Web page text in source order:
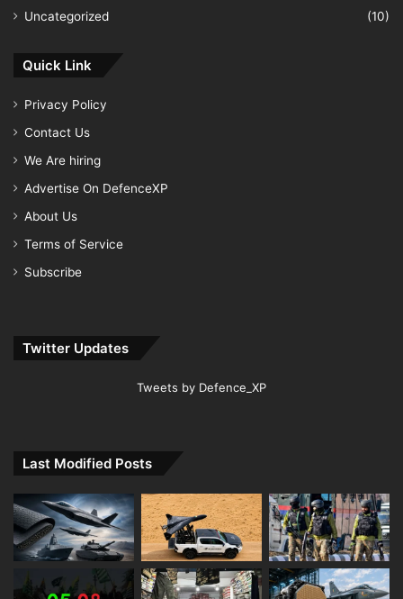
Uncategorized
(10)
Quick Link
Privacy Policy
Contact Us
We Are hiring
Advertise On DefenceXP
About Us
Terms of Service
Subscribe
Twitter Updates
Tweets by Defence_XP
Last Modified Posts